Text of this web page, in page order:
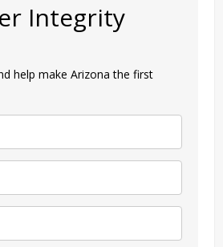
Integrity
help make Arizona the first